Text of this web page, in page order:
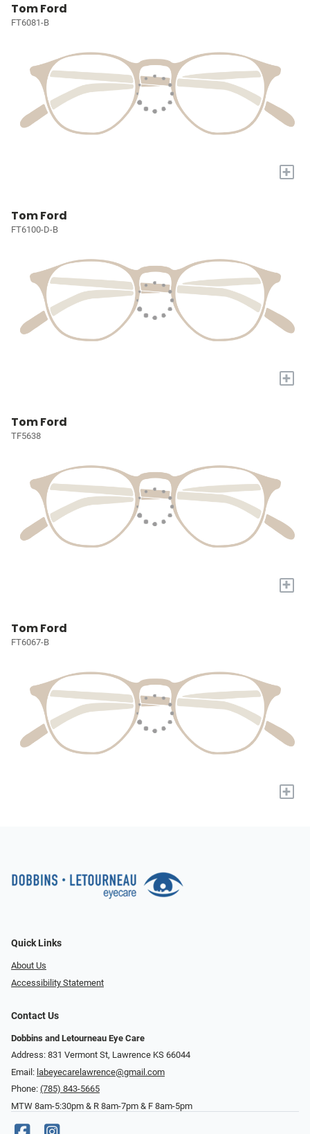
Tom Ford
FT6081-B
+
Tom Ford
FT6100-D-B
+
Tom Ford
TF5638
+
Tom Ford
FT6067-B
+
Quick Links
About Us
Accessibility Statement
Contact Us
Dobbins and Letourneau Eye Care
Address: 831 Vermont St, Lawrence KS 66044
Email: labeyecarelawrence@gmail.com
Phone: (785) 843-5665
MTW 8am-5:30pm & R 8am-7pm & F 8am-5pm